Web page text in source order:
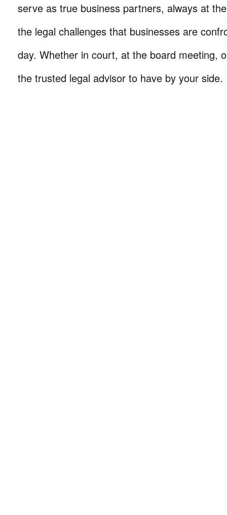
serve as true business partners, always at
the legal challenges that businesses are
day. Whether in court, at the board meeting,
the trusted legal advisor to have by your side.